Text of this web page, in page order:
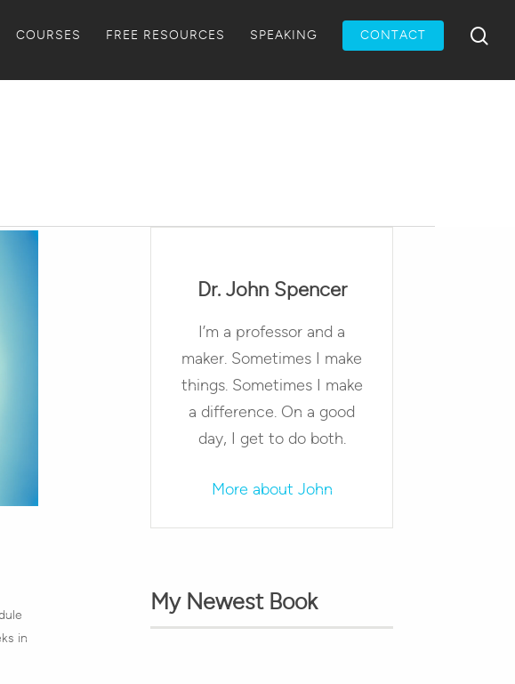
COURSES FREE RESOURCES SPEAKING CONTACT
in
Dr. John Spencer
I’m a professor and a
maker. Sometimes I make
things. Sometimes I make
a difference. On a good
day, I get to do both.
More about John
My Newest Book